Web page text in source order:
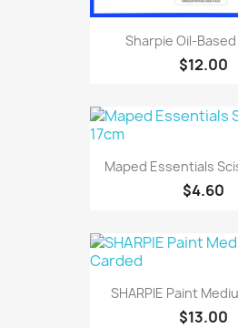
Sharpie Oil-
$12.00
Maped Essentials
$4.60
SHARPIE Paint
$13.00